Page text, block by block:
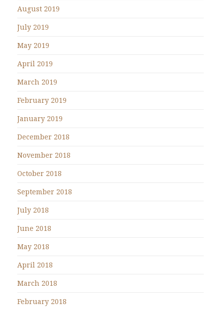
August 2019
July 2019
May 2019
April 2019
March 2019
February 2019
January 2019
December 2018
November 2018
October 2018
September 2018
July 2018
June 2018
May 2018
April 2018
March 2018
February 2018